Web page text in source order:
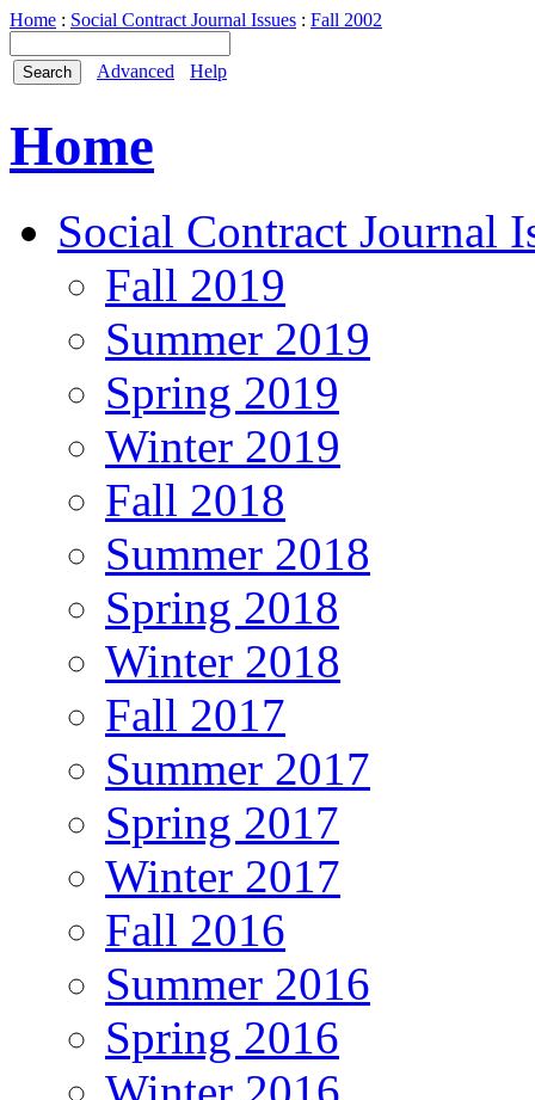
Home : Social Contract Journal Issues : Fall 2002
Advanced Help
Home
Social Contract Journal
Fall 2019
Summer 2019
Spring 2019
Winter 2019
Fall 2018
Summer 2018
Spring 2018
Winter 2018
Fall 2017
Summer 2017
Spring 2017
Winter 2017
Fall 2016
Summer 2016
Spring 2016